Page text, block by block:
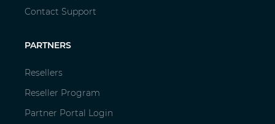
Contact Support
PARTNERS
Resellers
Reseller Program
Partner Portal Login